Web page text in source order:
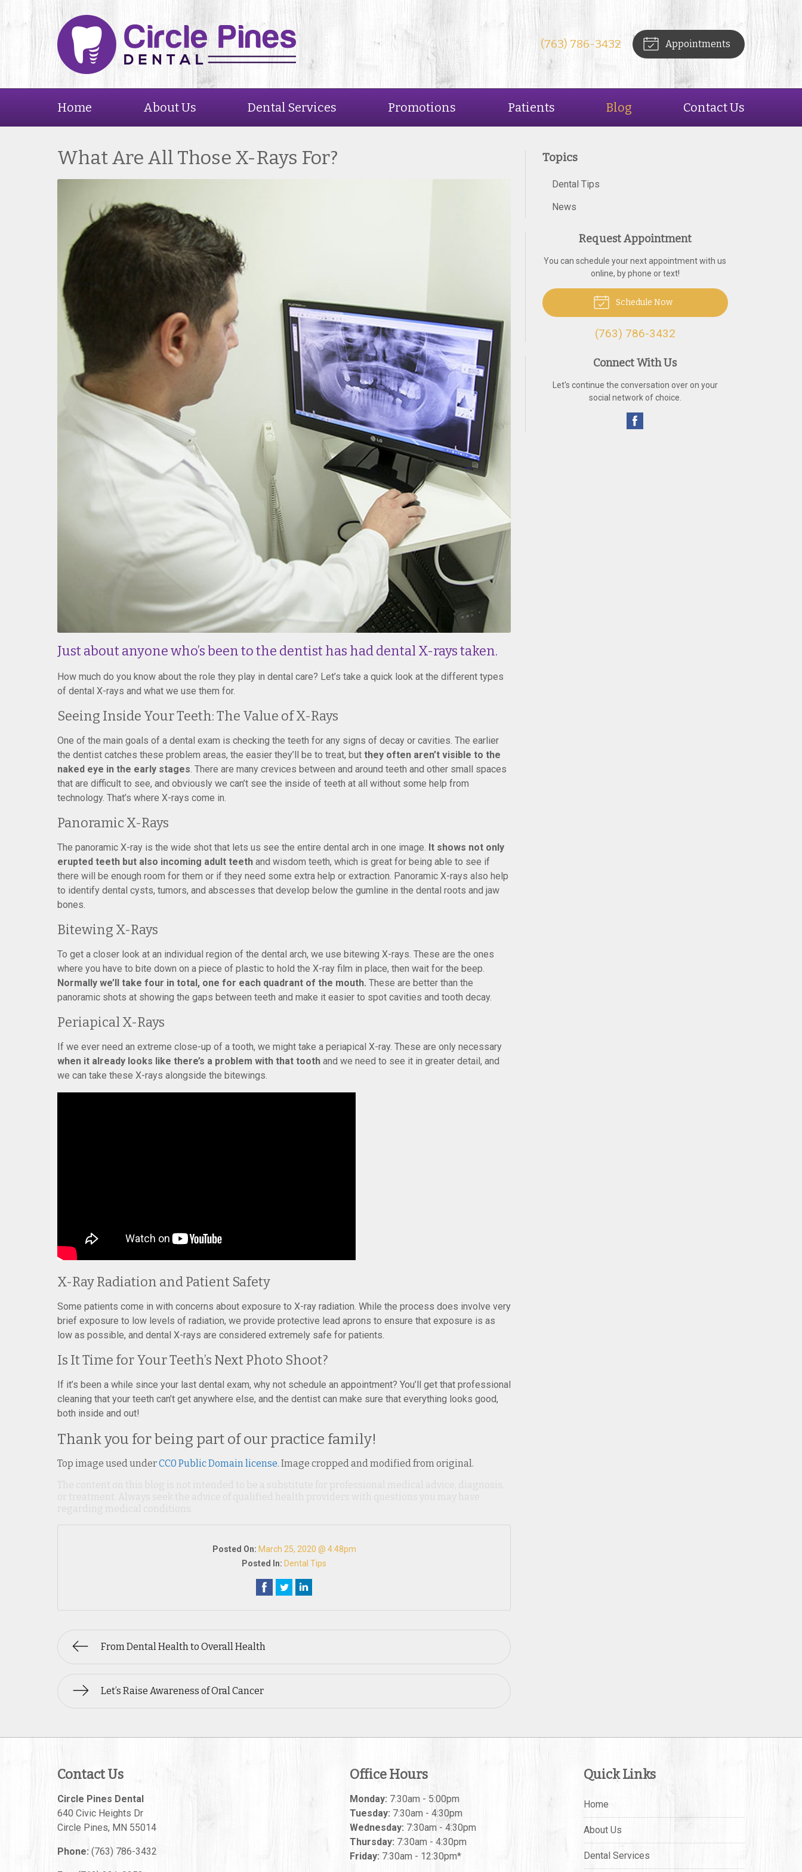
(763) 786-3432 Appointments
Home About Us Dental Services Promotions Patients Blog Contact Us
What Are All Those X-Rays For?
Just about anyone who’s been to the dentist has had dental X-rays taken.
How much do you know about the role they play in dental care? Let’s take a quick look at the different types
of dental X-rays and what we use them for.
Seeing Inside Your Teeth: The Value of X-Rays
One of the main goals of a dental exam is checking the teeth for any signs of decay or cavities. The earlier
the dentist catches these problem areas, the easier they’ll be to treat, but they often aren’t visible to the
naked eye in the early stages. There are many crevices between and around teeth and other small spaces
that are difficult to see, and obviously we can’t see the inside of teeth at all without some help from
technology. That’s where X-rays come in.
Panoramic X-Rays
The panoramic X-ray is the wide shot that lets us see the entire dental arch in one image. It shows not only
erupted teeth but also incoming adult teeth and wisdom teeth, which is great for being able to see if
there will be enough room for them or if they need some extra help or extraction. Panoramic X-rays also help
to identify dental cysts, tumors, and abscesses that develop below the gumline in the dental roots and jaw
bones.
Bitewing X-Rays
To get a closer look at an individual region of the dental arch, we use bitewing X-rays. These are the ones
where you have to bite down on a piece of plastic to hold the X-ray film in place, then wait for the beep.
Normally we’ll take four in total, one for each quadrant of the mouth. These are better than the
panoramic shots at showing the gaps between teeth and make it easier to spot cavities and tooth decay.
Periapical X-Rays
If we ever need an extreme close-up of a tooth, we might take a periapical X-ray. These are only necessary
when it already looks like there’s a problem with that tooth and we need to see it in greater detail, and
we can take these X-rays alongside the bitewings.
X-Ray Radiation and Patient Safety
Some patients come in with concerns about exposure to X-ray radiation. While the process does involve very
brief exposure to low levels of radiation, we provide protective lead aprons to ensure that exposure is as
low as possible, and dental X-rays are considered extremely safe for patients.
Is It Time for Your Teeth’s Next Photo Shoot?
If it’s been a while since your last dental exam, why not schedule an appointment? You’ll get that professional
cleaning that your teeth can’t get anywhere else, and the dentist can make sure that everything looks good,
both inside and out!
Thank you for being part of our practice family!
Top image used underCC0 Public Domain license. Image cropped and modified from original.
Posted On: March 25, 2020 @ 4:48pm
Posted In: Dental Tips
From Dental Health to Overall Health
Let’s Raise Awareness of Oral Cancer
Topics
Dental Tips
News
Request Appointment
You can schedule your next appointment with us
online, by phone or text!
Schedule Now
(763) 786-3432
Connect With Us
Let's continue the conversation over on your
social network of choice.
Contact Us
Circle Pines Dental
640 Civic Heights Dr
Circle Pines, MN 55014
Phone: (763) 786-3432
Office Hours
Monday: 7:30am - 5:00pm
Tuesday: 7:30am - 4:30pm
Wednesday: 7:30am - 4:30pm
Thursday: 7:30am - 4:30pm
Friday: 7:30am - 12:30pm*
Quick Links
Home
About Us
Dental Services